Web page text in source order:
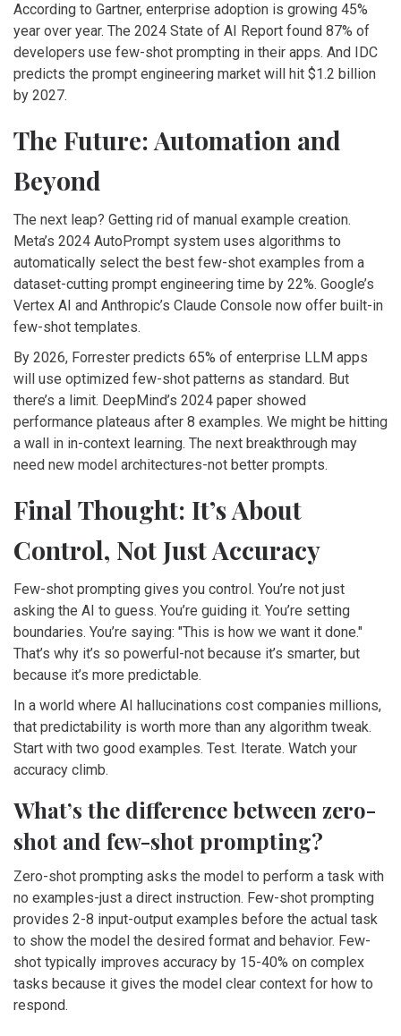
According to Gartner, enterprise adoption is growing 45%
year over year. The 2024 State of AI Report found 87% of
developers use few-shot prompting in their apps. And IDC
predicts the prompt engineering market will hit $1.2 billion
by 2027.
The Future: Automation and
Beyond
The next leap? Getting rid of manual example creation.
Meta’s 2024 AutoPrompt system uses algorithms to
automatically select the best few-shot examples from a
dataset-cutting prompt engineering time by 22%. Google’s
Vertex AI and Anthropic’s Claude Console now offer built-in
few-shot templates.
By 2026, Forrester predicts 65% of enterprise LLM apps
will use optimized few-shot patterns as standard. But
there’s a limit. DeepMind’s 2024 paper showed
performance plateaus after 8 examples. We might be hitting
a wall in in-context learning. The next breakthrough may
need new model architectures-not better prompts.
Final Thought: It’s About
Control, Not Just Accuracy
Few-shot prompting gives you control. You’re not just
asking the AI to guess. You’re guiding it. You’re setting
boundaries. You’re saying: "This is how we want it done."
That’s why it’s so powerful-not because it’s smarter, but
because it’s more predictable.
In a world where AI hallucinations cost companies millions,
that predictability is worth more than any algorithm tweak.
Start with two good examples. Test. Iterate. Watch your
accuracy climb.
What’s the difference between zero-
shot and few-shot prompting?
Zero-shot prompting asks the model to perform a task with
no examples-just a direct instruction. Few-shot prompting
provides 2-8 input-output examples before the actual task
to show the model the desired format and behavior. Few-
shot typically improves accuracy by 15-40% on complex
tasks because it gives the model clear context for how to
respond.